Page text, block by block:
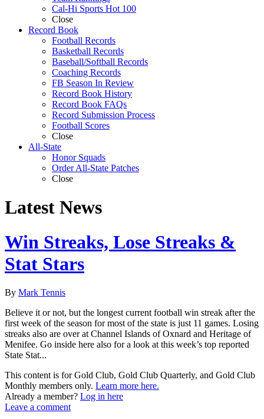
Cal-Hi Sports Hot 100
Close
Record Book
Football Records
Basketball Records
Baseball/Softball Records
Coaching Records
FB Season In Review
Record Book History
Record Book FAQs
Record Submission Process
Football Scores
Close
All-State
Honor Squads
Order All-State Patches
Close
Latest News
Win Streaks, Lose Streaks &
Stat Stars
By Mark Tennis
Believe it or not, but the longest current football win streak after the
first week of the season for most of the state is just 11 games. Losing
streaks also are over at Channel Islands of Oxnard and Heritage of
Menifee. Go inside here also for a look at this week’s top reported
State Stat...
This content is for Gold Club, Gold Club Quarterly, and Gold Club
Monthly members only. Learn more here.
Already a member? Log in here
Leave a comment